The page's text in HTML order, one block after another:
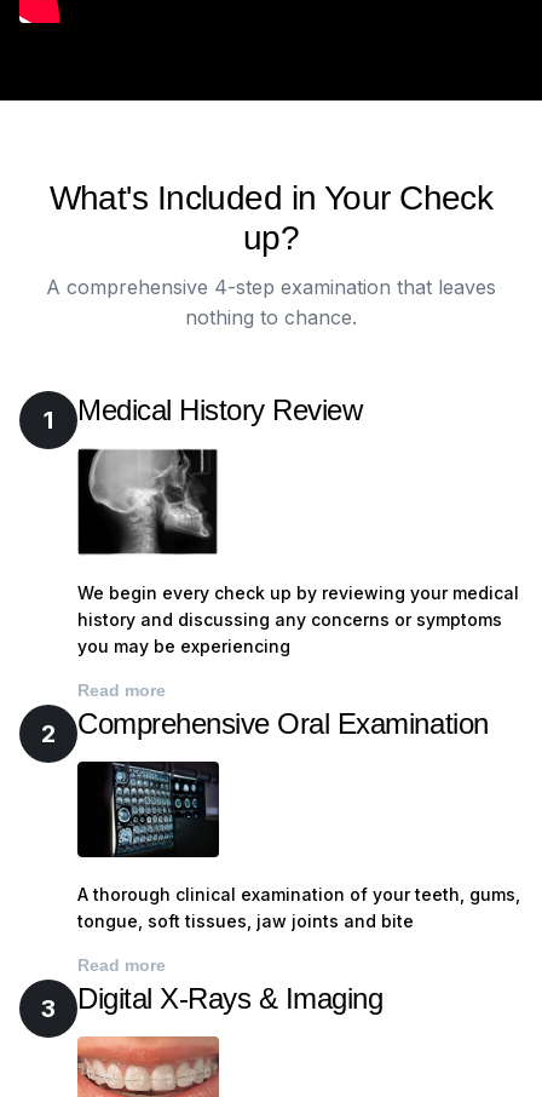
What's Included in Your Check
up?
A comprehensive 4-step examination that leaves
nothing to chance.
1 Medical History Review
We begin every check up by reviewing your medical
history and discussing any concerns or symptoms
you may be experiencing
Read more
2 Comprehensive Oral Examination
A thorough clinical examination of your teeth, gums,
tongue, soft tissues, jaw joints and bite
Read more
3 Digital X-Rays & Imaging